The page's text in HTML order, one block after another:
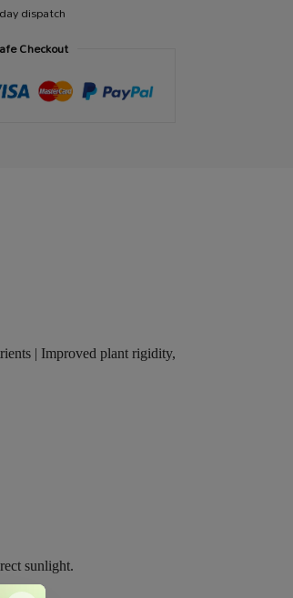
dispatch
Checkout
| Improved plant rigidity,
sunlight.